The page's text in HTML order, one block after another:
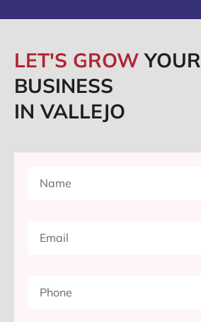
LET'S GROWYOUR
BUSINESS
IN VALLEJO